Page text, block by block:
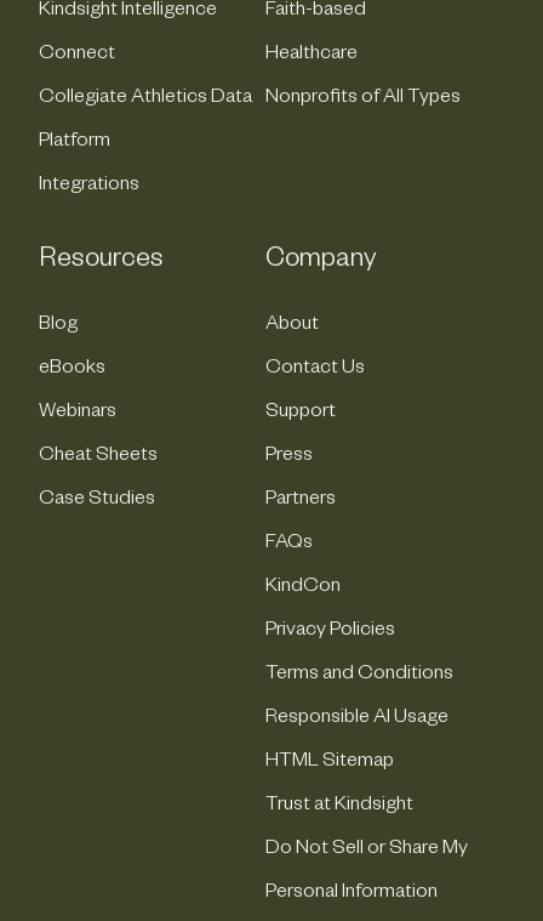
Kindsight Intelligence
Connect
Collegiate Athletics Data
Platform
Integrations
Faith-based
Healthcare
Nonprofits of All Types
Resources
Blog
eBooks
Webinars
Cheat Sheets
Case Studies
Company
About
Contact Us
Support
Press
Partners
FAQs
KindCon
Privacy Policies
Terms and Conditions
Responsible AI Usage
HTML Sitemap
Trust at Kindsight
Do Not Sell or Share My
Personal Information